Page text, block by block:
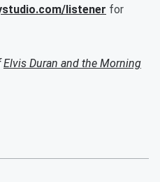
listener for
Elvis Duran and the Morning